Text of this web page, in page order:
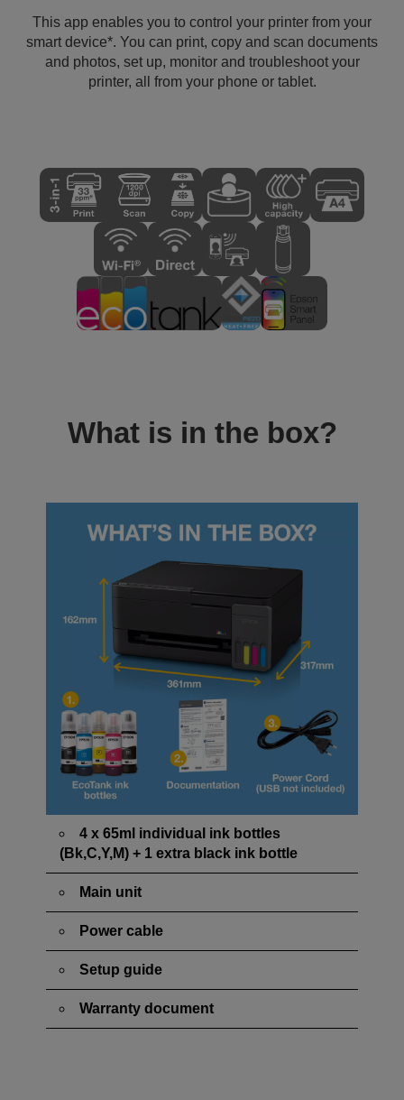
This app enables you to control your printer from your
smart device*. You can print, copy and scan documents
and photos, set up, monitor and troubleshoot your
printer, all from your phone or tablet.
What is in the box?
4 x 65ml individual ink bottles
(Bk,C,Y,M) + 1 extra black ink bottle
Main unit
Power cable
Setup guide
Warranty document